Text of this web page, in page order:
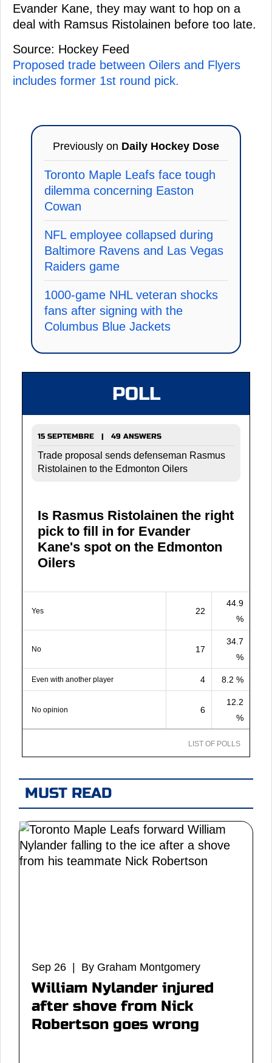
Evander Kane, they may want to hop on a
deal with Ramsus Ristolainen before too late.
Source: Hockey Feed
Proposed trade between Oilers and Flyers
includes former 1st round pick.
Previously on Daily Hockey Dose
Toronto Maple Leafs face tough
dilemma concerning Easton
Cowan
NFL employee collapsed during
Baltimore Ravens and Las Vegas
Raiders game
1000-game NHL veteran shocks
fans after signing with the
Columbus Blue Jackets
POLL
15 SEPTEMBRE | 49 ANSWERS
Trade proposal sends defenseman Rasmus
Ristolainen to the Edmonton Oilers
Is Rasmus Ristolainen the right
pick to fill in for Evander
Kane's spot on the Edmonton
Oilers
Yes 22
44.9
%
No 17
34.7
%
Even with another player 4 8.2 %
No opinion 6
12.2
%
LIST OF POLLS
MUST READ
Sep 26 | By Graham Montgomery
William Nylander injured
after shove from Nick
Robertson goes wrong